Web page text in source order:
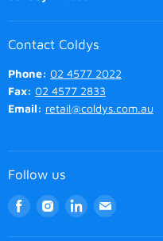
Contact Coldys
Phone: 02 4577 2022
Fax: 02 4577 2833
Email: retail@coldys.com.au
Follow us
Find
on
Find
on
Find
on
Find
on